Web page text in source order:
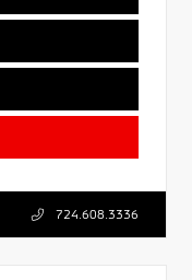
724.608.3336